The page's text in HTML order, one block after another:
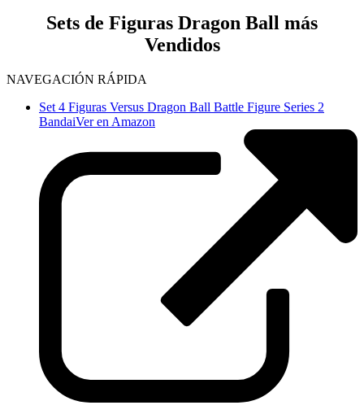
Sets de Figuras Dragon Ball más
Vendidos
NAVEGACIÓN RÁPIDA
Set 4 Figuras Versus Dragon Ball Battle Figure Series 2
BandaiVer en Amazon